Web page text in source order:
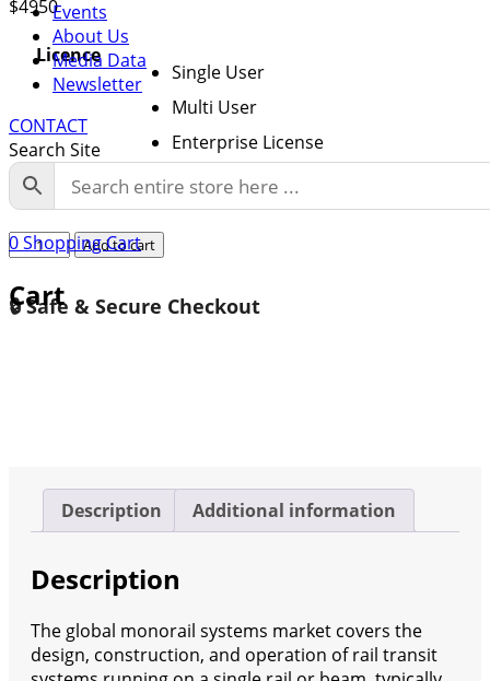
Events
About Us
Media Data
Newsletter
CONTACT
Search Site
0Shopping Cart
Cart
$4950
Licence
Single User
Multi User
Enterprise License
Global
Systems
Market
Add to cart
🔒 Safe & Secure Checkout
Description Additional information
Description
The global monorail systems market covers the
design, construction, and operation of rail transit